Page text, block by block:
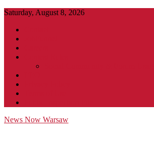
Saturday, August 8, 2026
News Now Warsaw